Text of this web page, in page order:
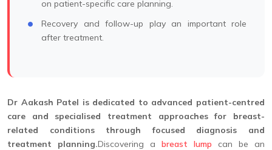
on patient-specific care planning.
Recovery and follow-up play an important role
after treatment.
Dr Aakash Patel is dedicated to advanced patient-centred
care and specialised treatment approaches for breast-
related conditions through focused diagnosis and
treatment planning.Discovering a breast lump can be an